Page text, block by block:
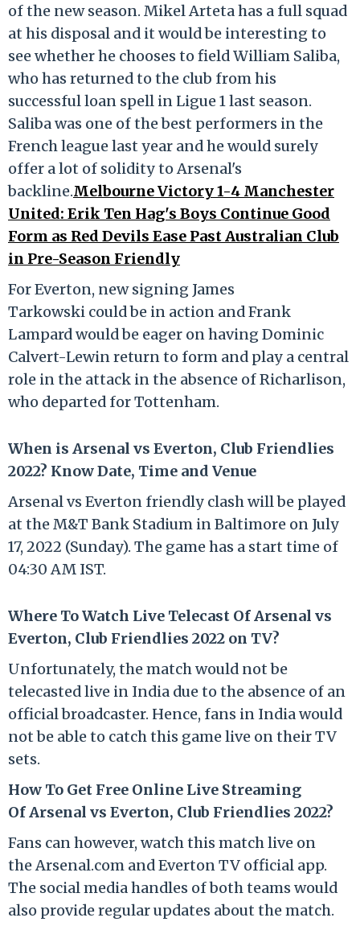
of the new season. Mikel Arteta has a full squad
at his disposal and it would be interesting to
see whether he chooses to field William Saliba,
who has returned to the club from his
successful loan spell in Ligue 1 last season.
Saliba was one of the best performers in the
French league last year and he would surely
offer a lot of solidity to Arsenal's
backline.Melbourne Victory 1-4 Manchester
United: Erik Ten Hag's Boys Continue Good
Form as Red Devils Ease Past Australian Club
in Pre-Season Friendly
For Everton, new signing James
Tarkowski could be in action and Frank
Lampard would be eager on having Dominic
Calvert-Lewin return to form and play a central
role in the attack in the absence of Richarlison,
who departed for Tottenham.
When is Arsenal vs Everton, Club Friendlies
2022? Know Date, Time and Venue
Arsenal vs Everton friendly clash will be played
at the M&T Bank Stadium in Baltimore on July
17, 2022 (Sunday). The game has a start time of
04:30 AM IST.
Where To Watch Live Telecast Of Arsenal vs
Everton, Club Friendlies 2022 on TV?
Unfortunately, the match would not be
telecasted live in India due to the absence of an
official broadcaster. Hence, fans in India would
not be able to catch this game live on their TV
sets.
How To Get Free Online Live Streaming
Of Arsenal vs Everton, Club Friendlies 2022?
Fans can however, watch this match live on
the Arsenal.com and Everton TV official app.
The social media handles of both teams would
also provide regular updates about the match.